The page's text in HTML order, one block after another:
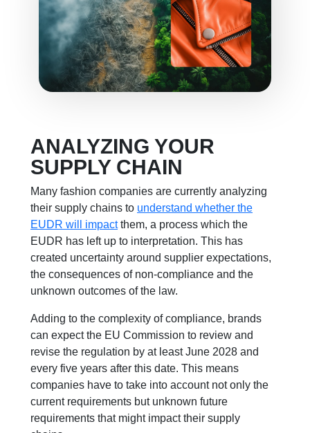
ANALYZING YOUR
SUPPLY CHAIN
Many fashion companies are currently analyzing
their supply chains to understand whether the
EUDR will impactthem, a process which the
EUDR has left up to interpretation. This has
created uncertainty around supplier expectations,
the consequences of non-compliance and the
unknown outcomes of the law.
Adding to the complexity of compliance, brands
can expect the EU Commission to review and
revise the regulation by at least June 2028 and
every five years after this date. This means
companies have to take into account not only the
current requirements but unknown future
requirements that might impact their supply